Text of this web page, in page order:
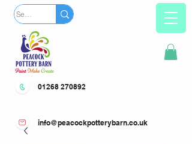
01268 270892
info@peacockpotterybarn.co.uk